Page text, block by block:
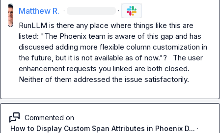
Matthew R. · ·
RunLLM is there any place where things like this are
listed: "The Phoenix team is aware of this gap and has
discussed adding more flexible column customization in
the future, but it is not available as of now."?   The user
enhancement requests you linked are both closed.
Neither of them addressed the issue satisfactorily.
Commented on
How to Display Custom Span Attributes in Phoenix D... ·